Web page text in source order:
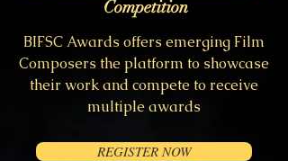
Competition
BIFSC Awards offers emerging Film
Composers the platform to showcase
their work and compete to receive
multiple awards
REGISTER NOW